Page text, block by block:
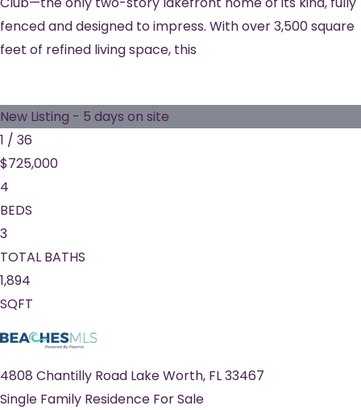
fenced and designed to impress. With over 3,500 square
feet of refined living space, this
New Listing - 5 days on site
1 / 36
$725,000
4
BEDS
3
TOTAL BATHS
1,894
SQFT
4808 Chantilly Road Lake Worth, FL33467
Single Family Residence For Sale